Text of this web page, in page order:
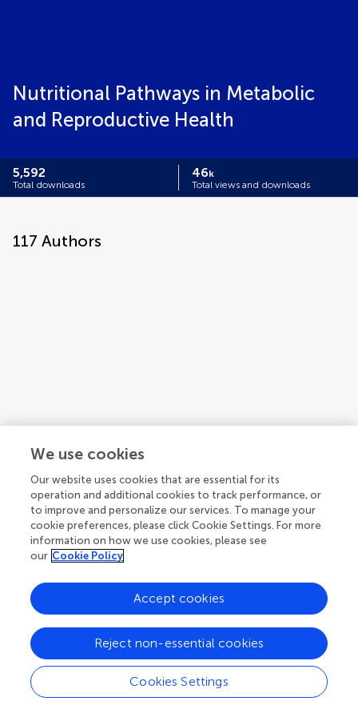
Nutritional Pathways in Metabolic
and Reproductive Health
5,592
Total downloads
46k
Total views and downloads
117 Authors
We use cookies
Our website uses cookies that are essential for its
operation and additional cookies to track performance, or
to improve and personalize our services. To manage your
cookie preferences, please click Cookie Settings. For more
information on how we use cookies, please see
our Cookie Policy
Cookies Settings
Reject non-essential cookies
Accept cookies